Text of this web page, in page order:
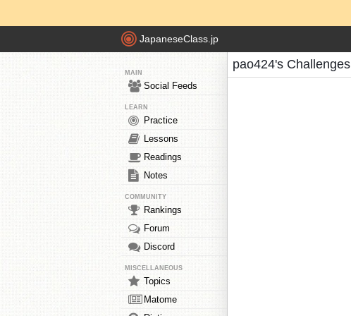
JapaneseClass.jp
MAIN
Social Feeds
LEARN
Practice
Lessons
Readings
Notes
COMMUNITY
Rankings
Forum
Discord
MISCELLANEOUS
Topics
Matome
pao424's Challenges